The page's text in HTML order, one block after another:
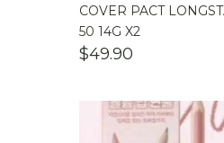
COVER PACT
50 14G X2
$49.90